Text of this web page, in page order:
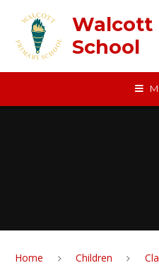
Walcott
School
Home Children